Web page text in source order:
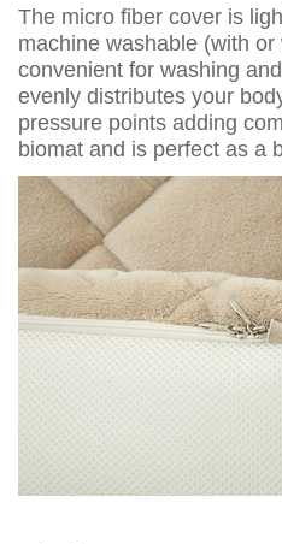
The micro fiber cover is
machine washable (with
convenient for washing
evenly distributes your
pressure points adding
biomat and is perfect as a